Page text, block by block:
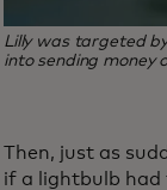
Lilly was targeted
into sending money
Then, just as
if a lightbulb had